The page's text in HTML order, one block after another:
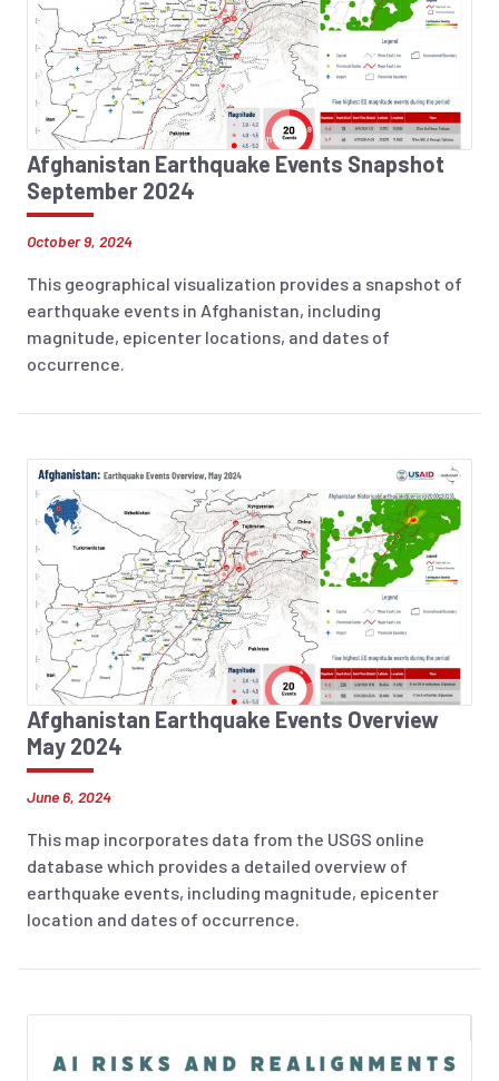
Afghanistan Earthquake Events Snapshot
September 2024
October 9, 2024
This geographical visualization provides a snapshot of
earthquake events in Afghanistan, including
magnitude, epicenter locations, and dates of
occurrence.
Afghanistan Earthquake Events Overview
May 2024
June 6, 2024
This map incorporates data from the USGS online
database which provides a detailed overview of
earthquake events, including magnitude, epicenter
location and dates of occurrence.